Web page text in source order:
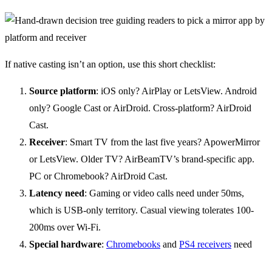
If native casting isn’t an option, use this short checklist:
Source platform: iOS only? AirPlay or LetsView. Android
only? Google Cast or AirDroid. Cross-platform? AirDroid
Cast.
Receiver: Smart TV from the last five years? ApowerMirror
or LetsView. Older TV? AirBeamTV’s brand-specific app.
PC or Chromebook? AirDroid Cast.
Latency need: Gaming or video calls need under 50ms,
which is USB-only territory. Casual viewing tolerates 100-
200ms over Wi-Fi.
Special hardware: Chromebooks and PS4 receivers need